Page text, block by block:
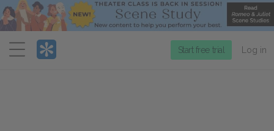
Menu
Start free trial Log in